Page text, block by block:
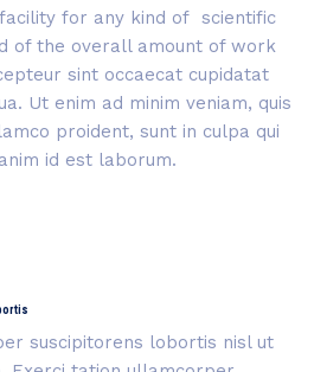
for any kind of scientific
of the overall amount of work
sint occaecat cupidatat
Ut enim ad minim veniam, quis
proident, sunt in culpa qui
id est laborum.
suscipitorens lobortis nisl ut